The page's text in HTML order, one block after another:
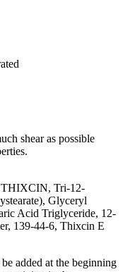
shear as possible
THIXCIN, Tri-12-
Glyceryl
Acid Triglyceride, 12-
139-44-6, Thixcin E
added at the beginning